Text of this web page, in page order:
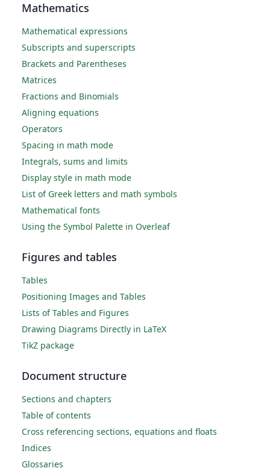
Mathematics
Mathematical expressions
Subscripts and superscripts
Brackets and Parentheses
Matrices
Fractions and Binomials
Aligning equations
Operators
Spacing in math mode
Integrals, sums and limits
Display style in math mode
List of Greek letters and math symbols
Mathematical fonts
Using the Symbol Palette in Overleaf
Figures and tables
Tables
Positioning Images and Tables
Lists of Tables and Figures
Drawing Diagrams Directly in LaTeX
TikZ package
Document structure
Sections and chapters
Table of contents
Cross referencing sections, equations and floats
Indices
Glossaries